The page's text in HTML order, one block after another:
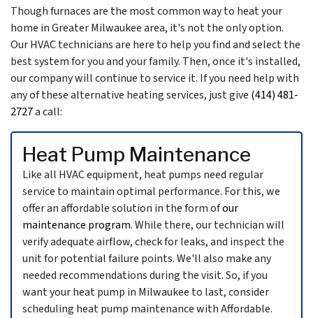
Though furnaces are the most common way to heat your
home in Greater Milwaukee area, it's not the only option.
Our HVAC technicians are here to help you find and select the
best system for you and your family. Then, once it's installed,
our company will continue to service it. If you need help with
any of these alternative heating services, just give (414) 481-
2727a call:
Heat Pump Maintenance
Like all HVAC equipment, heat pumps need regular
service to maintain optimal performance. For this, we
offer an affordable solution in the form ofour
maintenance program. While there, our technician will
verify adequate airflow, check for leaks, and inspect the
unit for potential failure points. We'll also make any
needed recommendations during the visit. So, if you
want your heat pump in Milwaukee to last, consider
scheduling heat pump maintenance with Affordable.